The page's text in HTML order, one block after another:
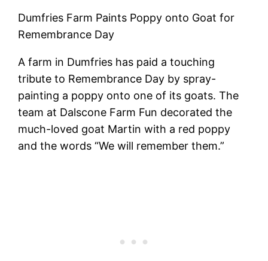
Dumfries Farm Paints Poppy onto Goat for
Remembrance Day
A farm in Dumfries has paid a touching
tribute to Remembrance Day by spray-
painting a poppy onto one of its goats. The
team at Dalscone Farm Fun decorated the
much-loved goat Martin with a red poppy
and the words “We will remember them.”